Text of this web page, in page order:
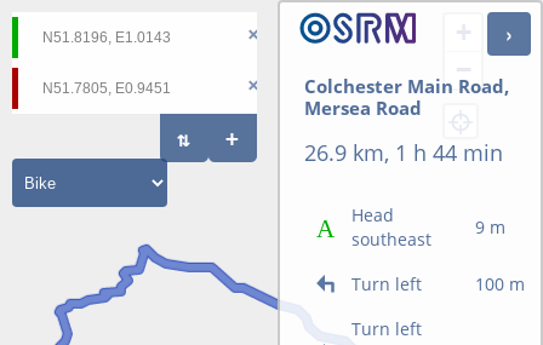
+
−
Colchester Main Road,
Mersea Road
26.9 km, 1 h 44 min
Head
southeast
9 m
Turn left
100 m
Turn left